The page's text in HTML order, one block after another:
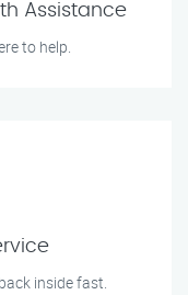
Assistance
to help.
inside fast.